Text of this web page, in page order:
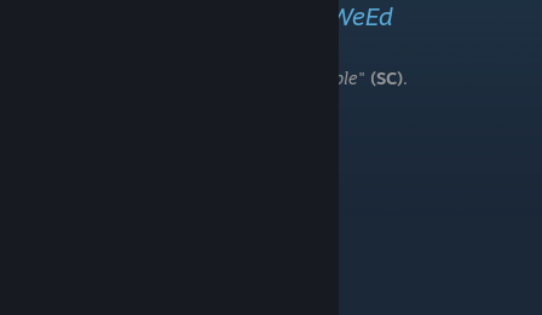
WeEd
Secret Collectable" (SC).